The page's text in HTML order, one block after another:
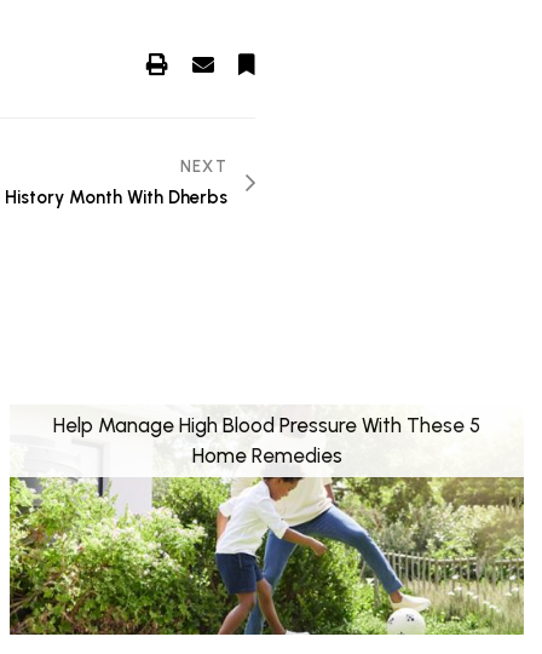
NEXT
Month With Dherbs
Help Manage High Blood Pressure With These 5
Home Remedies